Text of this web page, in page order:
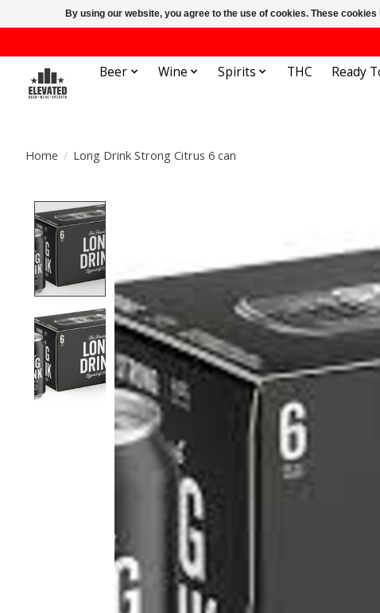
Beer Wine Spirits THC Ready
Home / Long Drink Strong Citrus 6 can
By using our website, you agree to the use of cookies. These